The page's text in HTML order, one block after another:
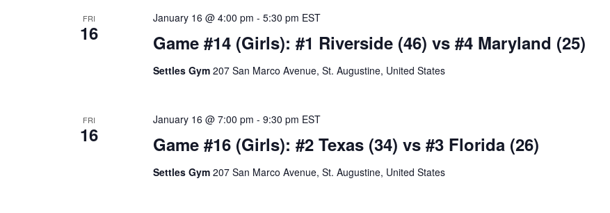
FRI
16 Game #14 (Girls): #1 Riverside (46) vs #4 Maryland (25)
January 16 @ 4:00 pm - 5:30 pm EST
Settles Gym 207 San Marco Avenue, St. Augustine, United States
FRI
16 Game #16 (Girls): #2 Texas (34) vs #3 Florida (26)
January 16 @ 7:00 pm - 9:30 pm EST
Settles Gym 207 San Marco Avenue, St. Augustine, United States